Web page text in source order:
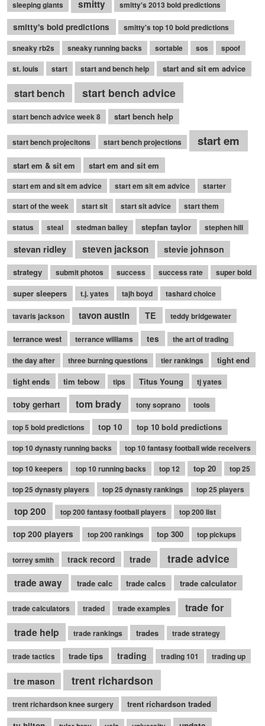
sleeping giants smitty smitty's 2013 bold predictions
smitty's bold predictions
smitty's top 10 bold predictions
sneaky rb2s
sneaky running backs sortable sos
spoof
st. louis
start start and bench help start and sit em advice
start bench start bench advice
start bench advice week 8 start bench help
start bench projecitons start bench projections start em
start em & sit em start em and sit em
start em and sit em advice start em sit em advice
starter
start of the week
start sit start sit advice
start them
status
steal stedman bailey stepfan taylor stephen hill
stevan ridley steven jackson stevie johnson
strategy submit photos success success rate super bold
super sleepers t.j. yates tajh boyd tashard choice
tavaris jackson tavon austin TE teddy bridgewater
terrance west terrance williams tes the art of trading
the day after three burning questions tier rankings
tight end
tight ends
tim tebow tips Titus Young tj yates
toby gerhart tom brady tony soprano tools
top 5 bold predictions top 10 top 10 bold predictions
top 10 dynasty running backs
top 10 fantasy football wide receivers
top 10 keepers
top 10 running backs top 12 top 20
top 25
top 25 dynasty players
top 25 dynasty rankings top 25 players
top 200 top 200 fantasy football players top 200 list
top 200 players top 200 rankings top 300 top pickups
torrey smith track record trade trade advice
trade away trade calc trade calcs trade calculator
trade calculators traded trade examples
trade for
trade help
trade rankings trades trade strategy
trade tactics trade tips trading trading 101 trading up
tre mason trent richardson
trent richardson knee surgery
trent richardson traded